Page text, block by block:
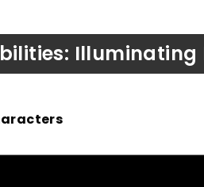
Illuminating